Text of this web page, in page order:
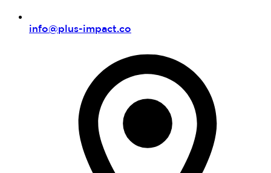
info@plus-impact.co